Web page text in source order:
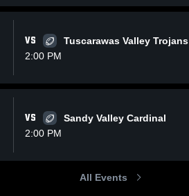
VS
Tuscarawas Valley Trojans
2:00 PM
VS
Sandy Valley Cardinal
2:00 PM
All Events